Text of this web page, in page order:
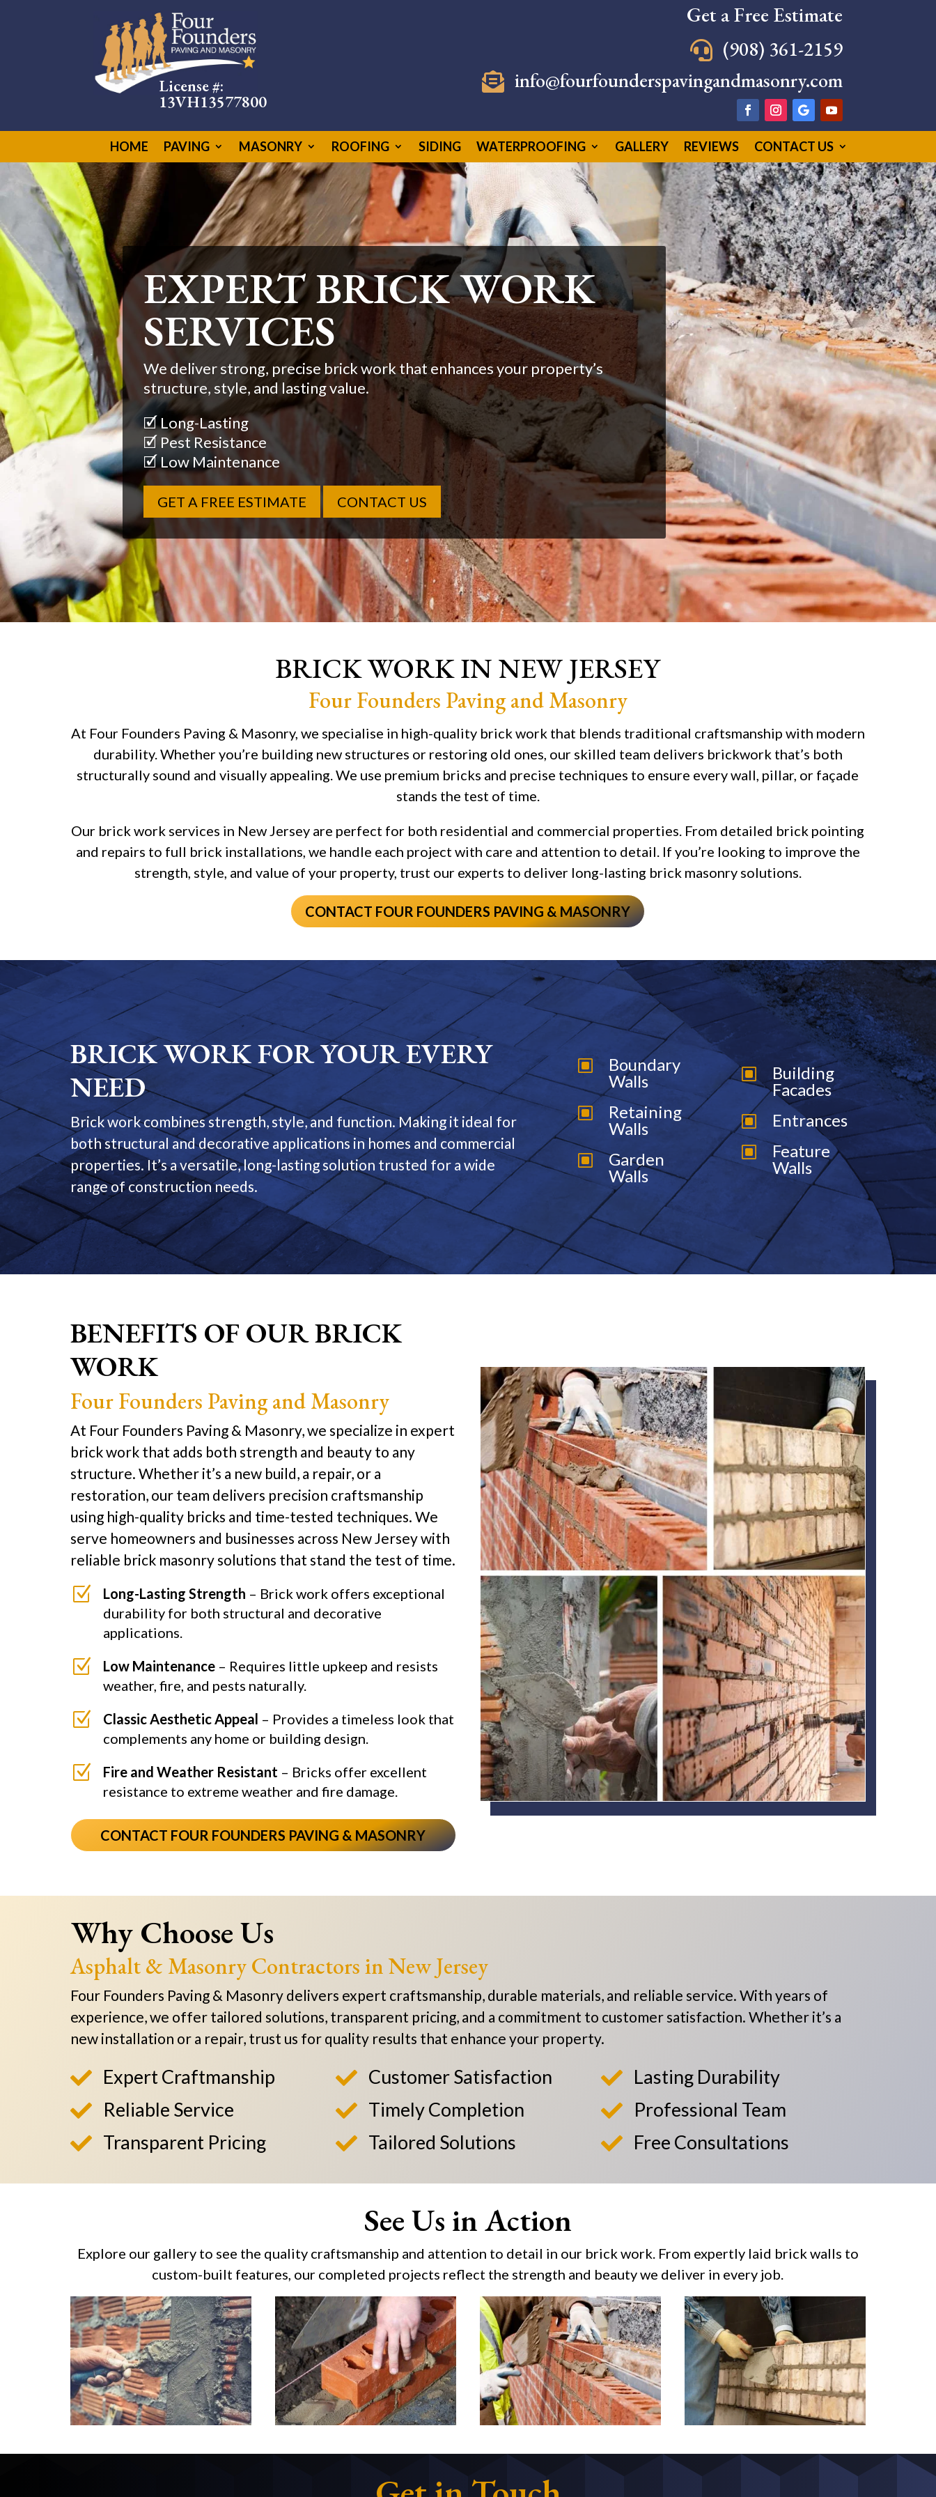
License #:
13VH13577800
Get a Free Estimate
 (908) 361-2159
 info@fourfounderspavingandmasonry.com
HOME PAVING MASONRY ROOFING SIDING WATERPROOFING GALLERY REVIEWS CONTACT US
CUSTOM BRICK WORK
SOLUTIONS
We offer tailored brick work for homes and businesses across New
Jersey, from repair to full builds.
🗹 Structural Integrity
🗹 Sound Insulation
🗹 Fire Resistant
GET A FREE ESTIMATE CONTACT US
BRICK WORK IN NEW JERSEY
Four Founders Paving and Masonry
At Four Founders Paving & Masonry, we specialise in high-quality brick work that blends traditional craftsmanship with modern
durability. Whether you’re building new structures or restoring old ones, our skilled team delivers brickwork that’s both
structurally sound and visually appealing. We use premium bricks and precise techniques to ensure every wall, pillar, or façade
stands the test of time.
Our brick work services in New Jersey are perfect for both residential and commercial properties. From detailed brick pointing
and repairs to full brick installations, we handle each project with care and attention to detail. If you’re looking to improve the
strength, style, and value of your property, trust our experts to deliver long-lasting brick masonry solutions.
CONTACT FOUR FOUNDERS PAVING & MASONRY
BRICK WORK FOR YOUR EVERY
NEED
Brick work combines strength, style, and function. Making it ideal for
both structural and decorative applications in homes and commercial
properties. It’s a versatile, long-lasting solution trusted for a wide
range of construction needs.
W
Boundary
Walls
W
Retaining
Walls
W
Garden
Walls
W
Building
Facades
W Entrances
W
Feature
Walls
BENEFITS OF OUR BRICK
WORK
Four Founders Paving and Masonry
At Four Founders Paving & Masonry, we specialize in expert
brick work that adds both strength and beauty to any
structure. Whether it’s a new build, a repair, or a
restoration, our team delivers precision craftsmanship
using high-quality bricks and time-tested techniques. We
serve homeowners and businesses across New Jersey with
reliable brick masonry solutions that stand the test of time.
Z Long-Lasting Strength – Brick work offers exceptional
durability for both structural and decorative
applications.
Z Low Maintenance– Requires little upkeep and resists
weather, fire, and pests naturally.
Z Classic Aesthetic Appeal – Provides a timeless look that
complements any home or building design.
Z Fire and Weather Resistant – Bricks offer excellent
resistance to extreme weather and fire damage.
CONTACT FOUR FOUNDERS PAVING & MASONRY
Why Choose Us
Asphalt & Masonry Contractors in New Jersey
Four Founders Paving & Masonry delivers expert craftsmanship, durable materials, and reliable service. With years of
experience, we offer tailored solutions, transparent pricing, and a commitment to customer satisfaction. Whether it’s a
new installation or a repair, trust us for quality results that enhance your property.
 Expert Craftmanship
 Reliable Service
 Transparent Pricing
 Customer Satisfaction
 Timely Completion
 Tailored Solutions
 Lasting Durability
 Professional Team
 Free Consultations
See Us in Action
Explore our gallery to see the quality craftsmanship and attention to detail in our brick work. From expertly laid brick walls to
custom-built features, our completed projects reflect the strength and beauty we deliver in every job.